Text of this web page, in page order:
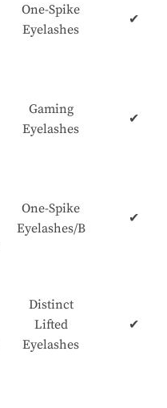
One-Spike
Eyelashes
✔
Gaming
Eyelashes
✔
One-Spike
Eyelashes/B
✔
Distinct
Lifted
Eyelashes
✔